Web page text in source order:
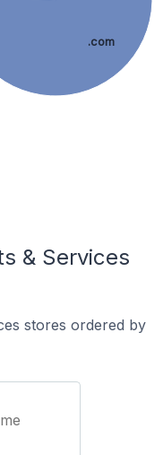
.com
& Services
stores ordered by